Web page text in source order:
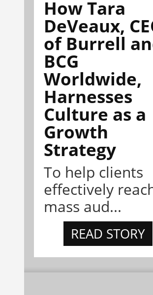
How Tara
DeVeaux,
of Burrell
BCG
Worldwide,
Harnesses
Culture as a
Growth
Strategy
To help clients
effectively
mass aud...
READ STORY